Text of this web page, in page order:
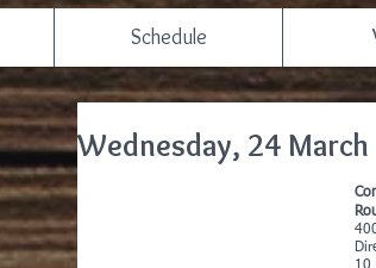
Schedule
Wednesday, 24 March